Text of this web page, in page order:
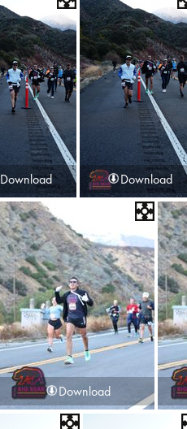
Download Download
Download